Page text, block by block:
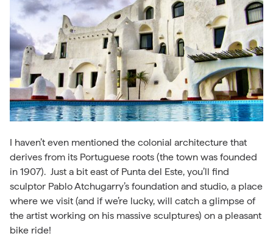
I haven’t even mentioned the colonial architecture that
derives from its Portuguese roots (the town was founded
in 1907). Just a bit east of Punta del Este, you’ll find
sculptor Pablo Atchugarry’s foundation and studio, a place
where we visit (and if we’re lucky, will catch a glimpse of
the artist working on his massive sculptures) on a pleasant
bike ride!